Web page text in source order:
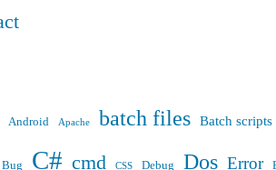
Android Apache batch files Batch scripts
Bug C# cmd CSS Debug Dos Error